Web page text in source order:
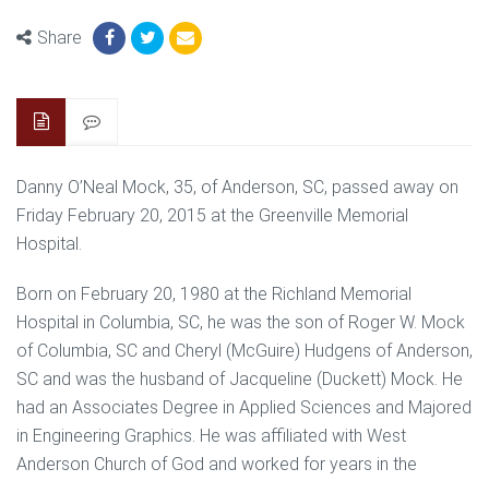
Share
Danny O’Neal Mock, 35, of Anderson, SC, passed away on
Friday February 20, 2015 at the Greenville Memorial
Hospital.
Born on February 20, 1980 at the Richland Memorial
Hospital in Columbia, SC, he was the son of Roger W. Mock
of Columbia, SC and Cheryl (McGuire) Hudgens of Anderson,
SC and was the husband of Jacqueline (Duckett) Mock. He
had an Associates Degree in Applied Sciences and Majored
in Engineering Graphics. He was affiliated with West
Anderson Church of God and worked for years in the